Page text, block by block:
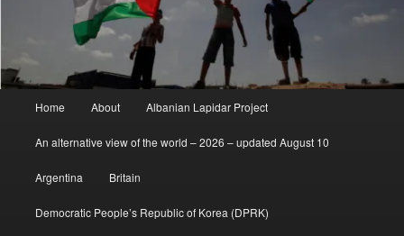
Home About Albanian Lapidar Project
An alternative view of the world – 2026 – updated August 10
Argentina Britain
Democratic People’s Republic of Korea (DPRK)